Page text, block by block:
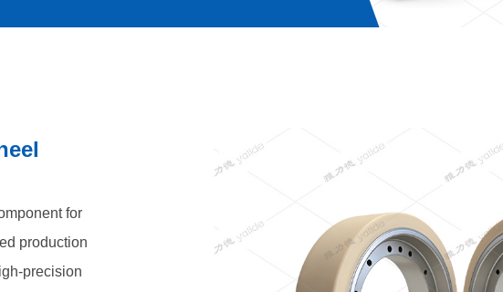
for
production
precision